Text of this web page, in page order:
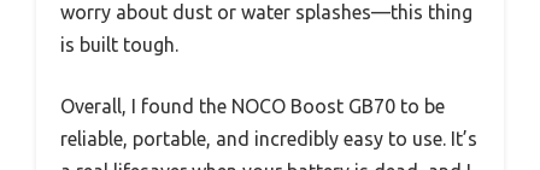
worry about dust or water splashes—this thing
is built tough.
Overall, I found the NOCO Boost GB70 to be
reliable, portable, and incredibly easy to use. It’s